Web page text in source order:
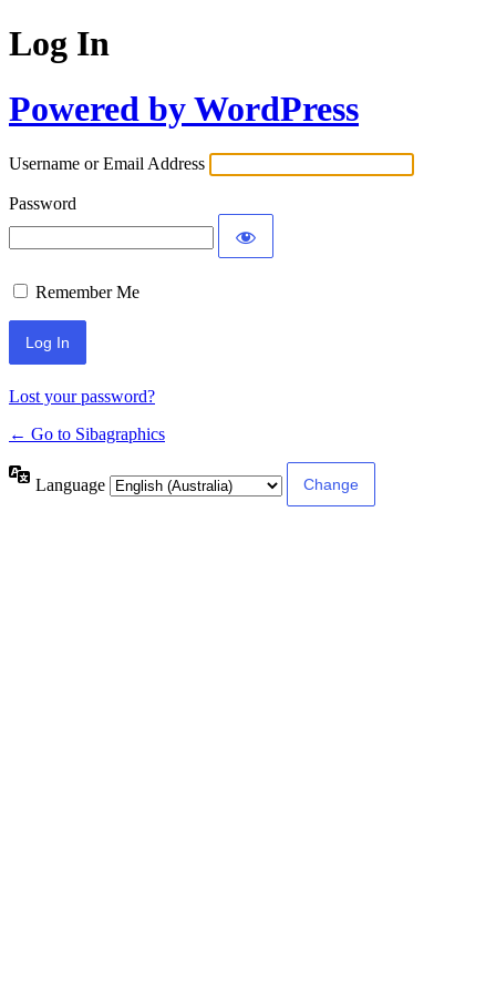
Log In
Powered by WordPress
Username or Email Address
Password
Remember Me
Lost your password?
← Go to Sibagraphics
Language